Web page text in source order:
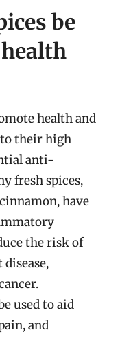
be
health and
to their high
anti-
fresh spices,
have
the risk of
used to aid
and